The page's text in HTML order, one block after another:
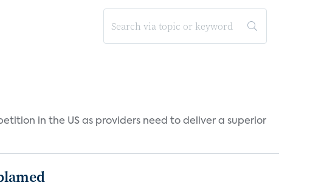
in the US as providers need to deliver a superior